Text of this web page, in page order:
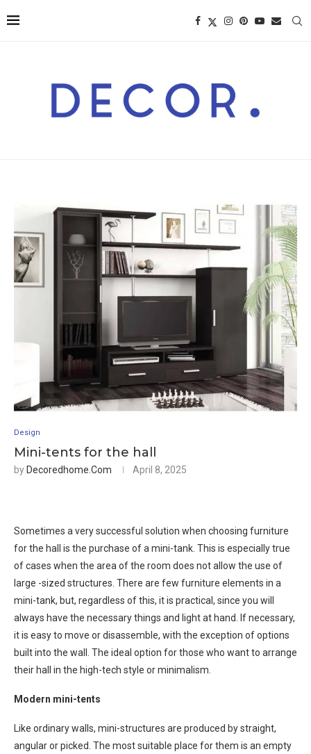
Design
Mini-tents for the hall
byDecoredhome.com April 8, 2025
Sometimes a very successful solution when choosing furniture
for the hall is the purchase of a mini-tank. This is especially true
of cases when the area of ​​the room does not allow the use of
large -sized structures. There are few furniture elements in a
mini-tank, but, regardless of this, it is practical, since you will
always have the necessary things and light at hand. If necessary,
it is easy to move or disassemble, with the exception of options
built into the wall. The ideal option for those who want to arrange
their hall in the high-tech style or minimalism.
Modern mini-tents
Like ordinary walls, mini-structures are produced by straight,
angular or picked. The most suitable place for them is an empty